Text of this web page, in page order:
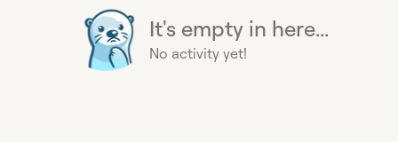
It's empty in here...
No activity yet!